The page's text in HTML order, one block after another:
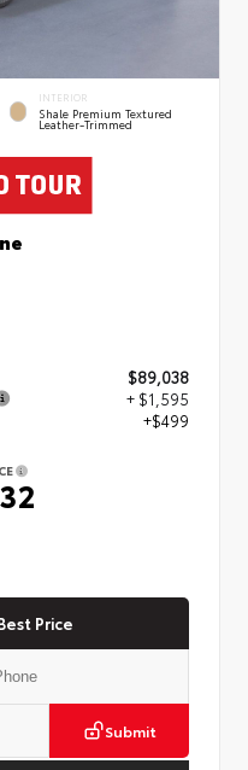
INTERIOR
Shale Premium Textured
Leather-Trimmed
$89,038
+ $1,595
+$499
Price
Submit